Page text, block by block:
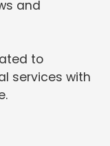
and
to
services with